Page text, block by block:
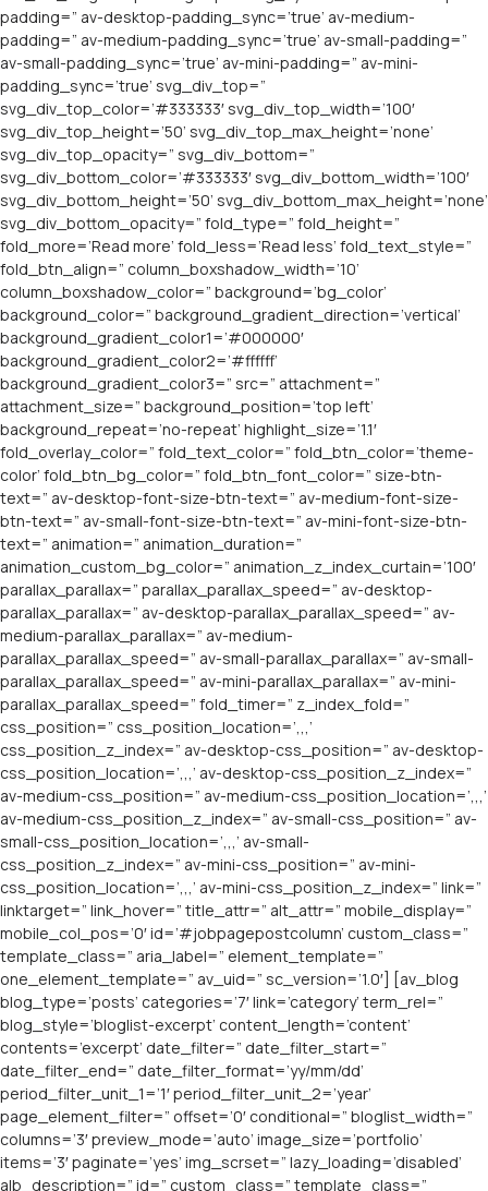
padding=” av-desktop-padding_sync=’true’ av-medium-
padding=” av-medium-padding_sync=’true’ av-small-padding=”
av-small-padding_sync=’true’ av-mini-padding=” av-mini-
padding_sync=’true’ svg_div_top=”
svg_div_top_color=’#333333′ svg_div_top_width=’100′
svg_div_top_height=’50’ svg_div_top_max_height=’none’
svg_div_top_opacity=” svg_div_bottom=”
svg_div_bottom_color=’#333333′ svg_div_bottom_width=’100′
svg_div_bottom_height=’50’ svg_div_bottom_max_height=’none’
svg_div_bottom_opacity=” fold_type=” fold_height=”
fold_more=’Read more’ fold_less=’Read less’ fold_text_style=”
fold_btn_align=” column_boxshadow_width=’10’
column_boxshadow_color=” background=’bg_color’
background_color=” background_gradient_direction=’vertical’
background_gradient_color1=’#000000′
background_gradient_color2=’#ffffff’
background_gradient_color3=” src=” attachment=”
attachment_size=” background_position=’top left’
background_repeat=’no-repeat’ highlight_size=’1.1′
fold_overlay_color=” fold_text_color=” fold_btn_color=’theme-
color’ fold_btn_bg_color=” fold_btn_font_color=” size-btn-
text=” av-desktop-font-size-btn-text=” av-medium-font-size-
btn-text=” av-small-font-size-btn-text=” av-mini-font-size-btn-
text=” animation=” animation_duration=”
animation_custom_bg_color=” animation_z_index_curtain=’100′
parallax_parallax=” parallax_parallax_speed=” av-desktop-
parallax_parallax=” av-desktop-parallax_parallax_speed=” av-
medium-parallax_parallax=” av-medium-
parallax_parallax_speed=” av-small-parallax_parallax=” av-small-
parallax_parallax_speed=” av-mini-parallax_parallax=” av-mini-
parallax_parallax_speed=” fold_timer=” z_index_fold=”
css_position=” css_position_location=’,,,’
css_position_z_index=” av-desktop-css_position=” av-desktop-
css_position_location=’,,,’ av-desktop-css_position_z_index=”
av-medium-css_position=” av-medium-css_position_location=’,,,’
av-medium-css_position_z_index=” av-small-css_position=” av-
small-css_position_location=’,,,’ av-small-
css_position_z_index=” av-mini-css_position=” av-mini-
css_position_location=’,,,’ av-mini-css_position_z_index=” link=”
linktarget=” link_hover=” title_attr=” alt_attr=” mobile_display=”
mobile_col_pos=’0′ id=’#jobpagepostcolumn’ custom_class=”
template_class=” aria_label=” element_template=”
one_element_template=” av_uid=” sc_version=’1.0′] [av_blog
blog_type=’posts’ categories=’7′ link=’category’ term_rel=”
blog_style=’bloglist-excerpt’ content_length=’content’
contents=’excerpt’ date_filter=” date_filter_start=”
date_filter_end=” date_filter_format=’yy/mm/dd’
period_filter_unit_1=’1′ period_filter_unit_2=’year’
page_element_filter=” offset=’0′ conditional=” bloglist_width=”
columns=’3′ preview_mode=’auto’ image_size=’portfolio’
items=’3′ paginate=’yes’ img_scrset=” lazy_loading=’disabled’
alb_description=” id=” custom_class=” template_class=”